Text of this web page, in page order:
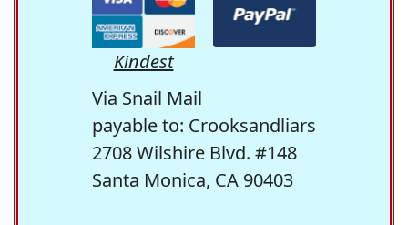
Kindest
Via Snail Mail
payable to: Crooksandliars
2708 Wilshire Blvd. #148
Santa Monica, CA 90403